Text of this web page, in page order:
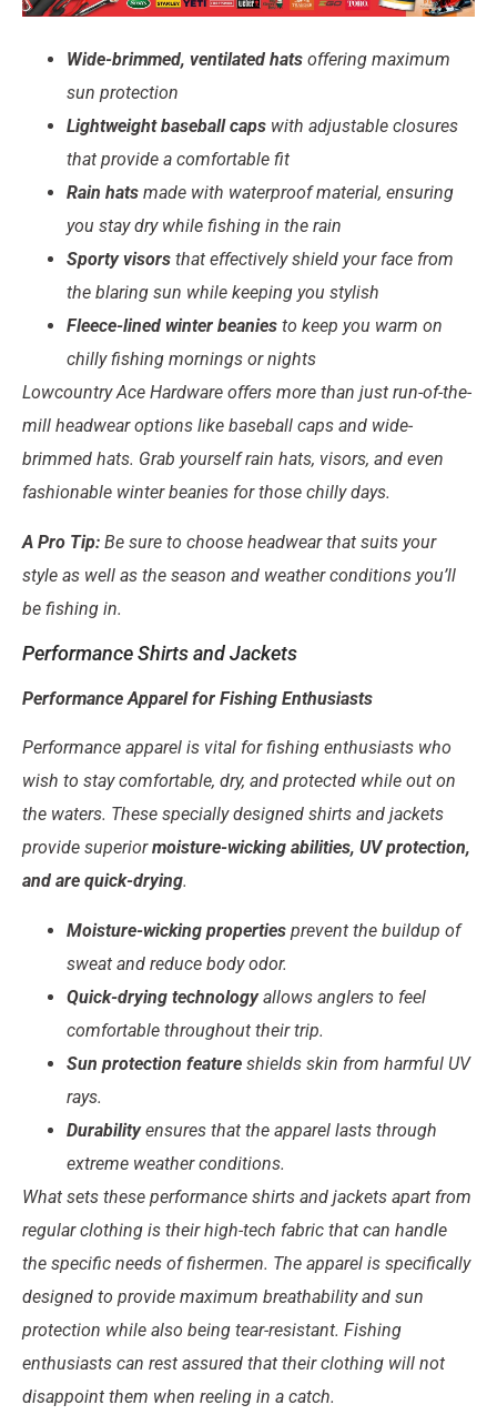
Wide-brimmed, ventilated hats offering maximum
sun protection
Lightweight baseball caps with adjustable closures
that provide a comfortable fit
Rain hats made with waterproof material, ensuring
you stay dry while fishing in the rain
Sporty visors that effectively shield your face from
the blaring sun while keeping you stylish
Fleece-lined winter beanies to keep you warm on
chilly fishing mornings or nights
Lowcountry Ace Hardware offers more than just run-of-the-
mill headwear options like baseball caps and wide-
brimmed hats. Grab yourself rain hats, visors, and even
fashionable winter beanies for those chilly days.
A Pro Tip: Be sure to choose headwear that suits your
style as well as the season and weather conditions you’ll
be fishing in.
Performance Shirts and Jackets
Performance Apparel for Fishing Enthusiasts
Performance apparel is vital for fishing enthusiasts who
wish to stay comfortable, dry, and protected while out on
the waters. These specially designed shirts and jackets
provide superiormoisture-wicking abilities, UV protection,
and are quick-drying.
Moisture-wicking properties prevent the buildup of
sweat and reduce body odor.
Quick-drying technologyallows anglers to feel
comfortable throughout their trip.
Sun protection feature shields skin from harmful UV
rays.
Durabilityensures that the apparel lasts through
extreme weather conditions.
What sets these performance shirts and jackets apart from
regular clothing is their high-tech fabric that can handle
the specific needs of fishermen. The apparel is specifically
designed to provide maximum breathability and sun
protection while also being tear-resistant. Fishing
enthusiasts can rest assured that their clothing will not
disappoint them when reeling in a catch.